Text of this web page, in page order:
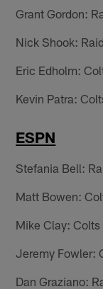
Grant Gordon:
Nick Shook:
Eric Edholm:
Kevin Patra:
ESPN
Stefania Bell:
Matt Bowen:
Mike Clay: Colts
Jeremy Fowler:
Dan Graziano: